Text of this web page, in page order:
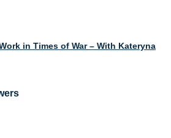
in Times of War – With Kateryna